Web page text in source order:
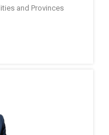
and Provinces